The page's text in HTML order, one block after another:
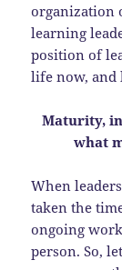
organization
learning
position of
life now, and
Maturity,
what
When
taken the
ongoing
person. So,